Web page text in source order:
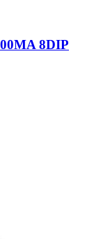
8DIP